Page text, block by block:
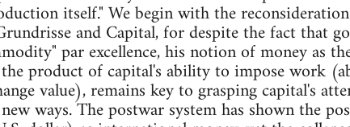
itself." We begin with the
and Capital, for despite the fact that
par excellence, his notion of money as
product of capital's ability to impose work
value), remains key to grasping capital's
ways. The postwar system has shown the